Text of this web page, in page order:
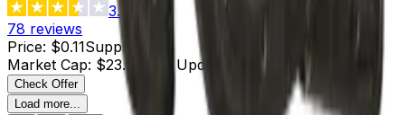
3.4
78 reviews
Price: $0.11Supply
Market Cap: $23.54 Last Updated 2 hours ago
Check Offer
Load more...